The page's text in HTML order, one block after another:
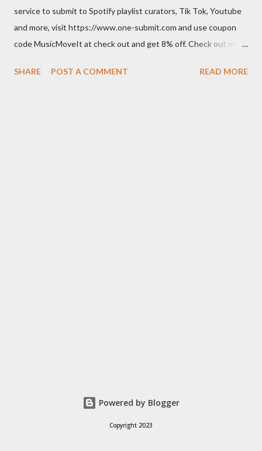
service to submit to Spotify playlist curators, Tik Tok, Youtube
and more, visit https://www.one-submit.com and use coupon
code MusicMoveIt at check out and get 8% off. Check out my
this link to help out the channel.
SHARE POST A COMMENT READ MORE
Powered by Blogger
Copyright 2023